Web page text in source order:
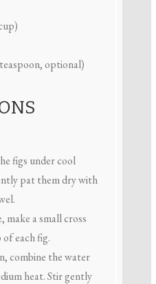
optional)
figs under cool
pat them dry with
make a small cross
each fig.
combine the water
heat. Stir gently